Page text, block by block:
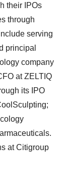
their IPOs
through
serving
principal
company
at ZELTIQ
its IPO
at Citigroup